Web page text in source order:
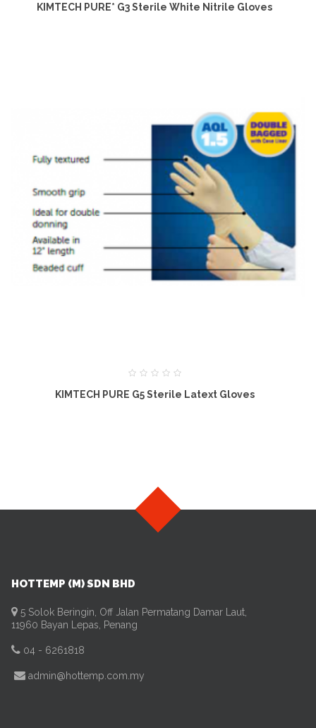
KIMTECH PURE* G3 Sterile White Nitrile Gloves
KIMTECH PURE G5 Sterile Latext Gloves
HOTTEMP (M) SDN BHD
5 Solok Beringin, Off Jalan Permatang Damar Laut,
11960 Bayan Lepas, Penang
04 - 6261818
admin@hottemp.com.my